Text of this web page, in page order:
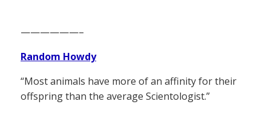
——————–
Random Howdy
“Most animals have more of an affinity for their
offspring than the average Scientologist.”